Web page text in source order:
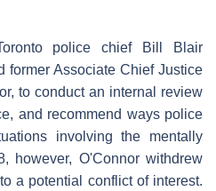
police chief Bill Blair
former Associate Chief Justice
to conduct an internal review
and recommend ways police
involving the mentally
however, O'Connor withdrew
a potential conflict of interest.